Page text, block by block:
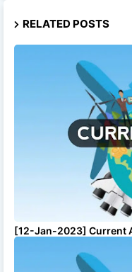
RELATED POSTS
[12-Jan-2023] Current